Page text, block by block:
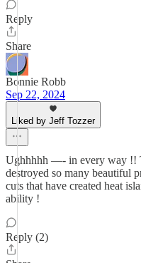
Reply
Share
Bonnie Robb
Sep 22, 2024
Liked by Jeff Tozzer
Ughhhhh —- in every way !!
destroyed so many beautiful
cuts that have created heat
ability !
Reply (2)